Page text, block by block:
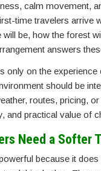
calm movement,
time travelers arrive
will be, how the forest
answers
only on the
should be
routes, pricing,
and practical value of
Need a Softer
because it